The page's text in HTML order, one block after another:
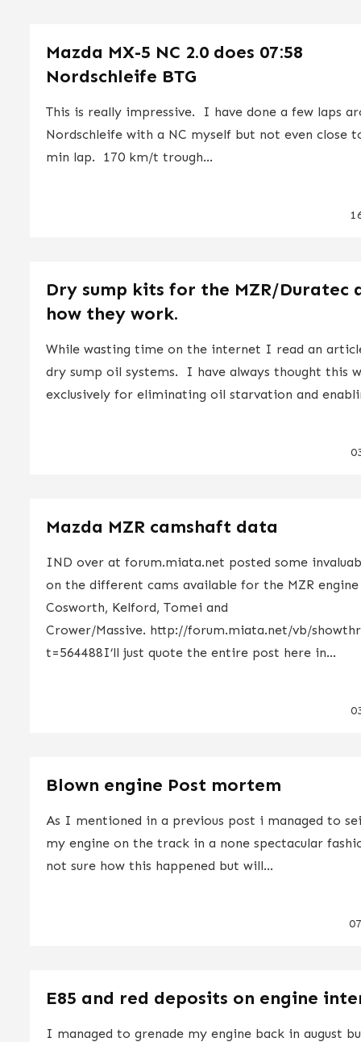
Mazda MX-5 NC 2.0 does 07:58
Nordschleife BTG
This is really impressive. I have done a few laps
Nordschleife with a NC myself but not even close
min lap. 170 km/t trough...
Dry sump kits for the MZR/Duratec
how they work.
While wasting time on the internet I read an
dry sump oil systems. I have always thought this
exclusively for eliminating oil starvation and
Mazda MZR camshaft data
IND over at forum.miata.net posted some
on the different cams available for the MZR
Cosworth, Kelford, Tomei and
Crower/Massive. http://forum.miata.net/vb/
t=564488I’ll just quote the entire post here in...
Blown engine Post mortem
As I mentioned in a previous post i managed to
my engine on the track in a none spectacular
not sure how this happened but will...
E85 and red deposits on engine
I managed to grenade my engine back in august